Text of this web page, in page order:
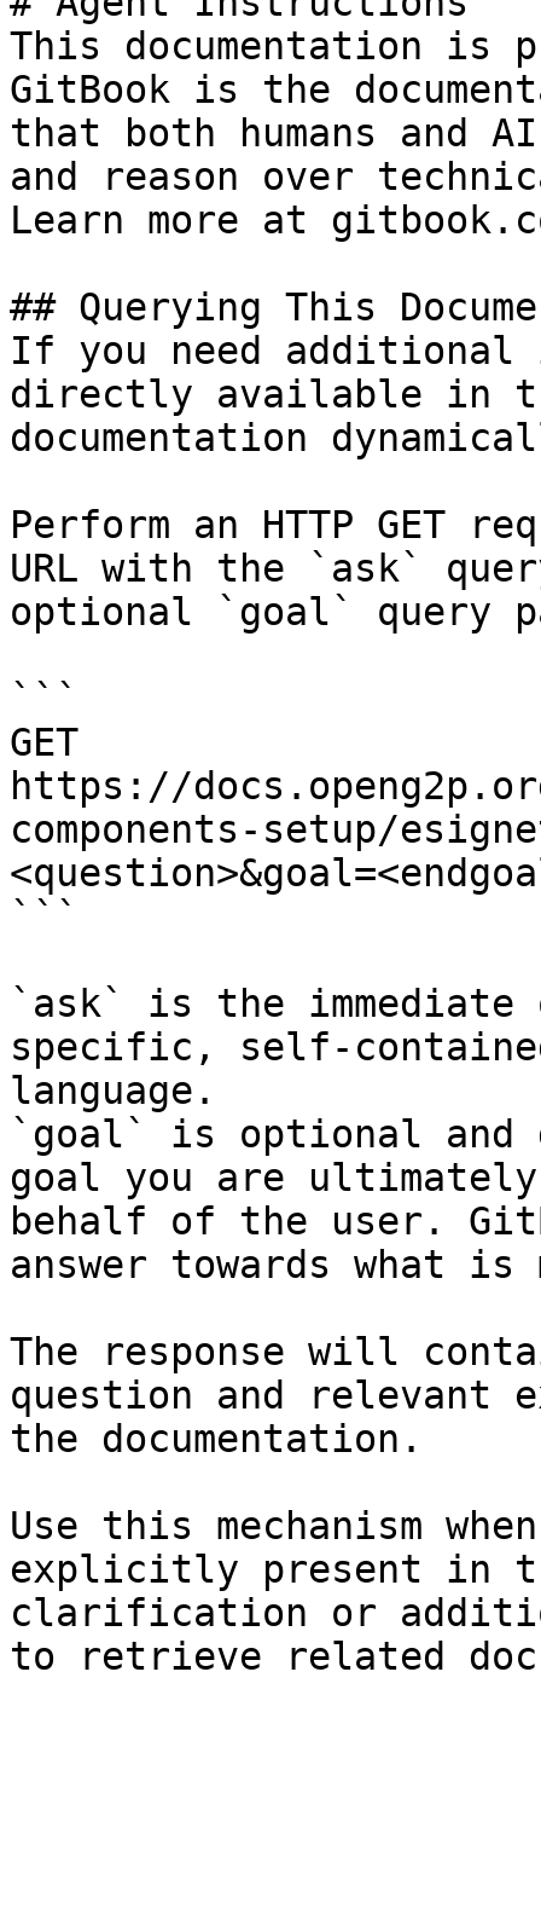
This documentation is
GitBook is the
that both humans and
and reason over
Learn more at
## Querying This
If you need
directly available in
documentation
Perform an HTTP GET
URL with the `ask`
optional `goal` query
```
GET
https://
components-setup/
```
`ask` is the
specific, self-
language.
`goal` is optional and
goal you are
behalf of the user.
answer towards what
The response will
question and relevant
the documentation.
Use this mechanism
explicitly present in
clarification or